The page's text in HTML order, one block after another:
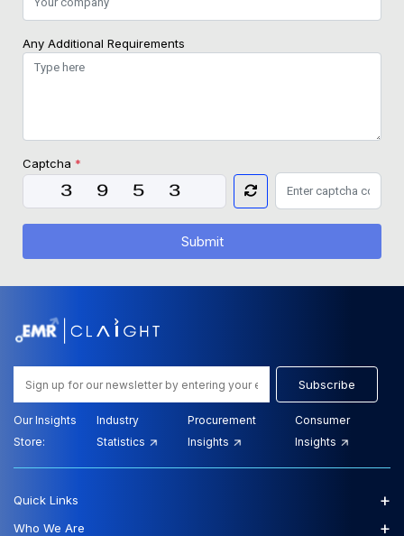
Any Additional Requirements
Captcha *
Submit
Subscribe
Our Insights
Store:
Industry
Statistics
Procurement
Insights
Consumer
Insights
Quick Links +
Who We Are +